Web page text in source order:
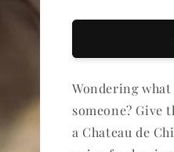
recipient
collapsed
Wondering
someone? Give
a Chateau de